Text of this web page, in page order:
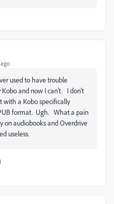
used to have trouble
and now I can't. I don't
with a Kobo specifically
format. Ugh. What a pain
on audiobooks and Overdrive
useless.